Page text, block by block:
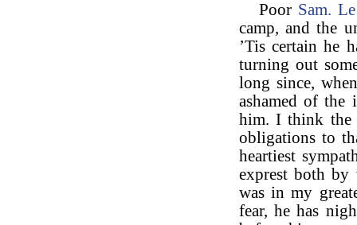
Poor Sam.
camp, and the
’Tis certain he
turning out
long since,
ashamed of the
him. I think the
obligations to
heartiest
exprest both by
was in my
fear, he has